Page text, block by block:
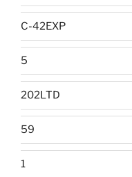
C-42EXP
5
202LTD
59
1